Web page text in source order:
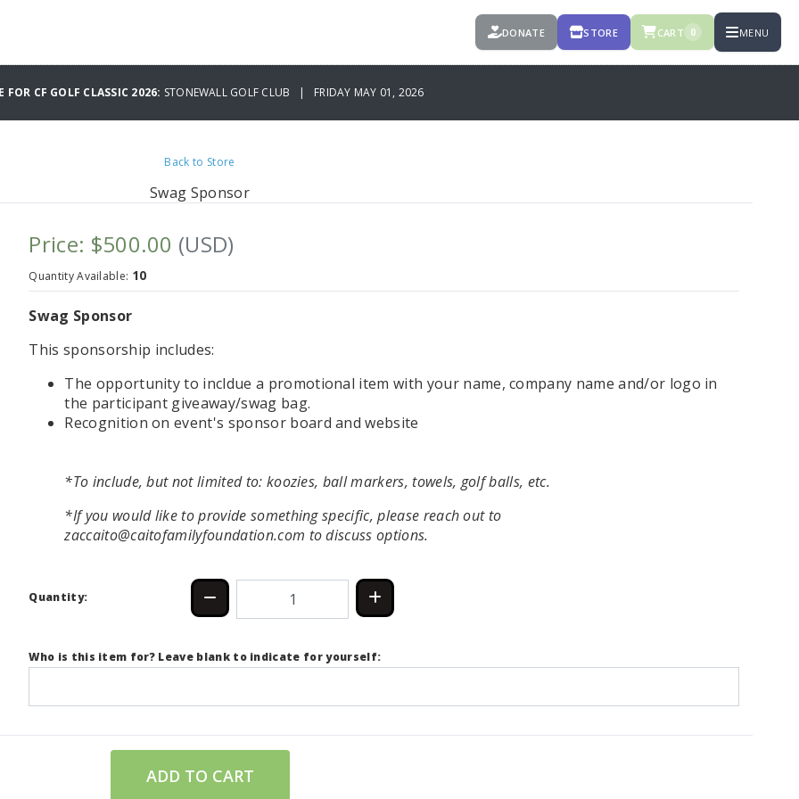
DONATE STORE CART 0 MENU
FOR CF GOLF CLASSIC 2026: STONEWALL GOLF CLUB | FRIDAY MAY 01, 2026
Back to Store
Swag Sponsor
Price: $500.00 (USD)
Quantity Available: 10
Swag Sponsor
This sponsorship includes:
The opportunity to incldue a promotional item with your name, company name and/or logo in
the participant giveaway/swag bag.
Recognition on event's sponsor board and website
*To include, but not limited to: koozies, ball markers, towels, golf balls, etc.
*If you would like to provide something specific, please reach out to
zaccaito@caitofamilyfoundation.com to discuss options.
Quantity:
Who is this item for? Leave blank to indicate for yourself:
ADD TO CART